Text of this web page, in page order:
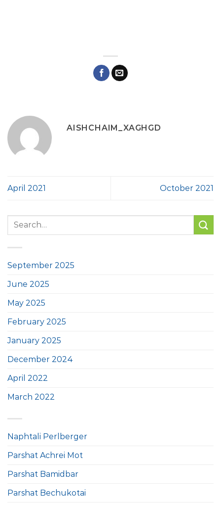
AISHCHAIM_XAGHGD
April 2021 October 2021
September 2025
June 2025
May 2025
February 2025
January 2025
December 2024
April 2022
March 2022
Naphtali Perlberger
Parshat Achrei Mot
Parshat Bamidbar
Parshat Bechukotai